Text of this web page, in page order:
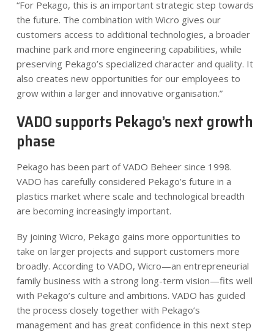
“For Pekago, this is an important strategic step towards
the future. The combination with Wicro gives our
customers access to additional technologies, a broader
machine park and more engineering capabilities, while
preserving Pekago’s specialized character and quality. It
also creates new opportunities for our employees to
grow within a larger and innovative organisation.”
VADO supports Pekago’s next growth
phase
Pekago has been part of VADO Beheer since 1998.
VADO has carefully considered Pekago’s future in a
plastics market where scale and technological breadth
are becoming increasingly important.
By joining Wicro, Pekago gains more opportunities to
take on larger projects and support customers more
broadly. According to VADO, Wicro—an entrepreneurial
family business with a strong long-term vision—fits well
with Pekago’s culture and ambitions. VADO has guided
the process closely together with Pekago’s
management and has great confidence in this next step